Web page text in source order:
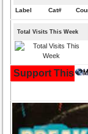
Label Cat#
Total Visits This Week
Support This